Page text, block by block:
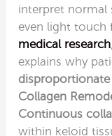
interpret normal
even light touch
medical research
explains why
disproportionate
Collagen
Continuous
within keloid